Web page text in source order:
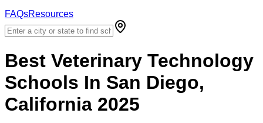
FAQsResources
Best Veterinary Technology
Schools In San Diego,
California 2025